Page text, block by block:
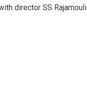
director SS Rajamouli